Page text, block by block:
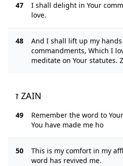
47
I shall delight in Your
love.
48
And I shall lift up my hands
commandments, Which I
meditate on Your statutes.
ז ZAIN
49
Remember the word to
You have made me ho
50
This is my comfort in my
word has revived me.